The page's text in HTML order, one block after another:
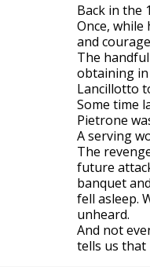
Back in the
Once,
and
The
obtaining
Lancillotto
Some time
Pietrone
A serving
The
future
banquet
fell asleep.
unheard.
And not
tells us that